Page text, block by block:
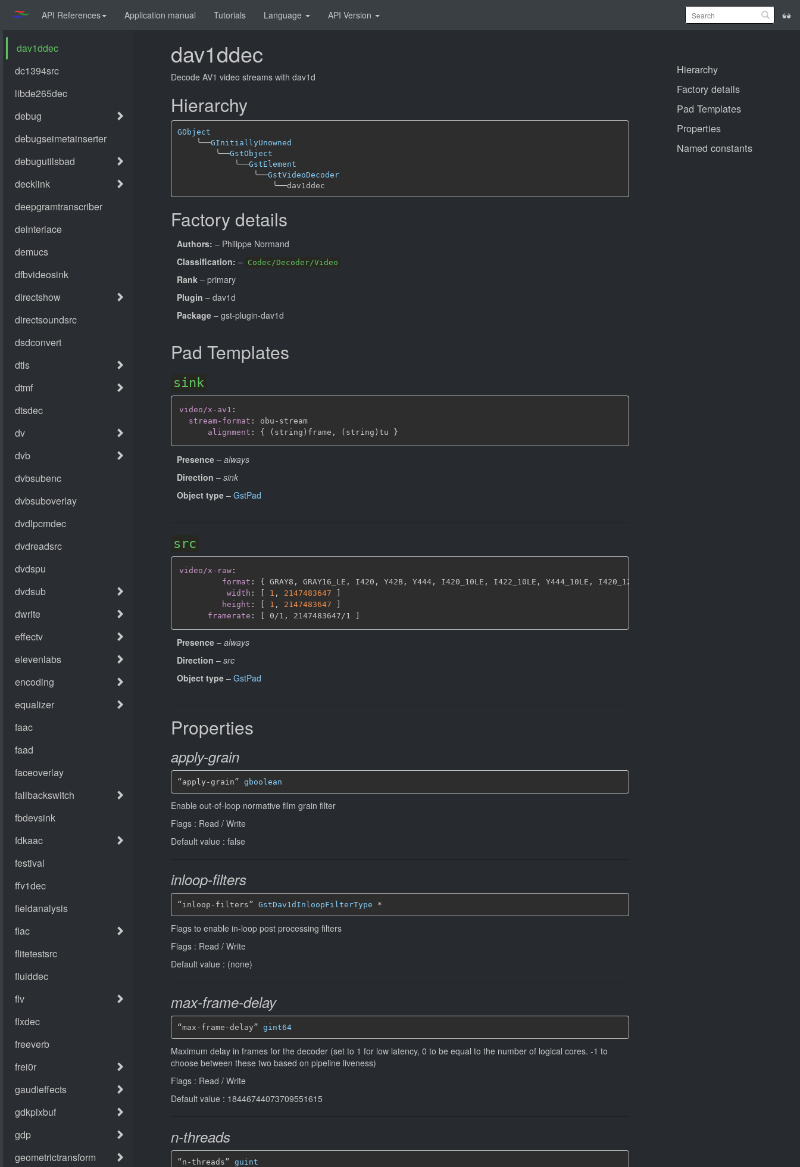
API References Application manual Tutorials Language API Version
dav1ddec
Decode AV1 video streams with dav1d
Hierarchy
GObject
╰──GInitiallyUnowned
╰──GstObject
╰──GstElement
╰──GstVideoDecoder
╰──
Factory details
Authors: – Philippe Normand
Classification: – Codec/Decoder/Video
Rank – primary
Plugin – dav1d
Package – gst-plugin-dav1d
Pad Templates
sink
video/x-av1 :
stream-format : obu - stream
alignment : { (string)frame , (string)tu }
Presence – always
Direction – sink
Object type – GstPad
src
video/x-raw :
format : { GRAY8 , GRAY16_LE , I420 , Y42B , Y444 , I420_10LE , I422_10LE , Y444_10LE , I420_12LE
width : [ 1 , 2147483647
]
height : [ 1 , 2147483647
]
framerate : [ 0/1 , 2147483647/1 ]
Presence – always
Direction – src
Object type – GstPad
Properties
apply-grain
“apply-grain” gboolean
Enable out-of-loop normative film grain filter
Flags : Read / Write
Default value : false
inloop-filters
“inloop-filters” GstDav1dInloopFilterType *
Flags to enable in-loop post processing filters
Flags : Read / Write
Default value : (none)
max-frame-delay
“max-frame-delay” gint64
Maximum delay in frames for the decoder (set to 1 for low latency, 0 to be equal to the number of logical cores. -1 to
choose between these two based on pipeline liveness)
Flags : Read / Write
Default value : 18446744073709551615
n-threads
“n-threads” guint
Hierarchy
Factory details
Pad Templates
Properties
Named constants